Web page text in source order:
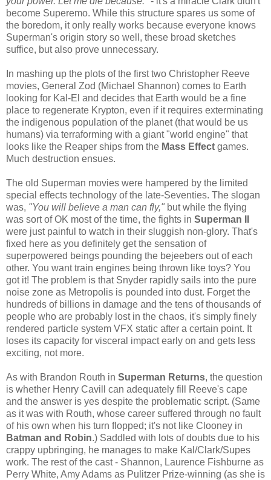
become Superemo. While this structure spares us some of
the boredom, it only really works because everyone knows
Superman's origin story so well, these broad sketches
suffice, but also prove unnecessary.
In mashing up the plots of the first two Christopher Reeve
movies, General Zod (Michael Shannon) comes to Earth
looking for Kal-El and decides that Earth would be a fine
place to regenerate Krypton, even if it requires exterminating
the indigenous population of the planet (that would be us
humans) via terraforming with a giant "world engine" that
looks like the Reaper ships from the Mass Effect games.
Much destruction ensues.
The old Superman movies were hampered by the limited
special effects technology of the late-Seventies. The slogan
was, "You will believe a man can fly," but while the flying
was sort of OK most of the time, the fights in Superman II
were just painful to watch in their sluggish non-glory. That's
fixed here as you definitely get the sensation of
superpowered beings pounding the bejeebers out of each
other. You want train engines being thrown like toys? You
got it! The problem is that Snyder rapidly sails into the pure
noise zone as Metropolis is pounded into dust. Forget the
hundreds of billions in damage and the tens of thousands of
people who are probably lost in the chaos, it's simply finely
rendered particle system VFX static after a certain point. It
loses its capacity for visceral impact early on and gets less
exciting, not more.
As with Brandon Routh in Superman Returns, the question
is whether Henry Cavill can adequately fill Reeve's cape
and the answer is yes despite the problematic script. (Same
as it was with Routh, whose career suffered through no fault
of his own when his turn flopped; it's not like Clooney in
Batman and Robin.) Saddled with lots of doubts due to his
crappy upbringing, he manages to make Kal/Clark/Supes
work. The rest of the cast - Shannon, Laurence Fishburne as
Perry White, Amy Adams as Pulitzer Prize-winning (as she is